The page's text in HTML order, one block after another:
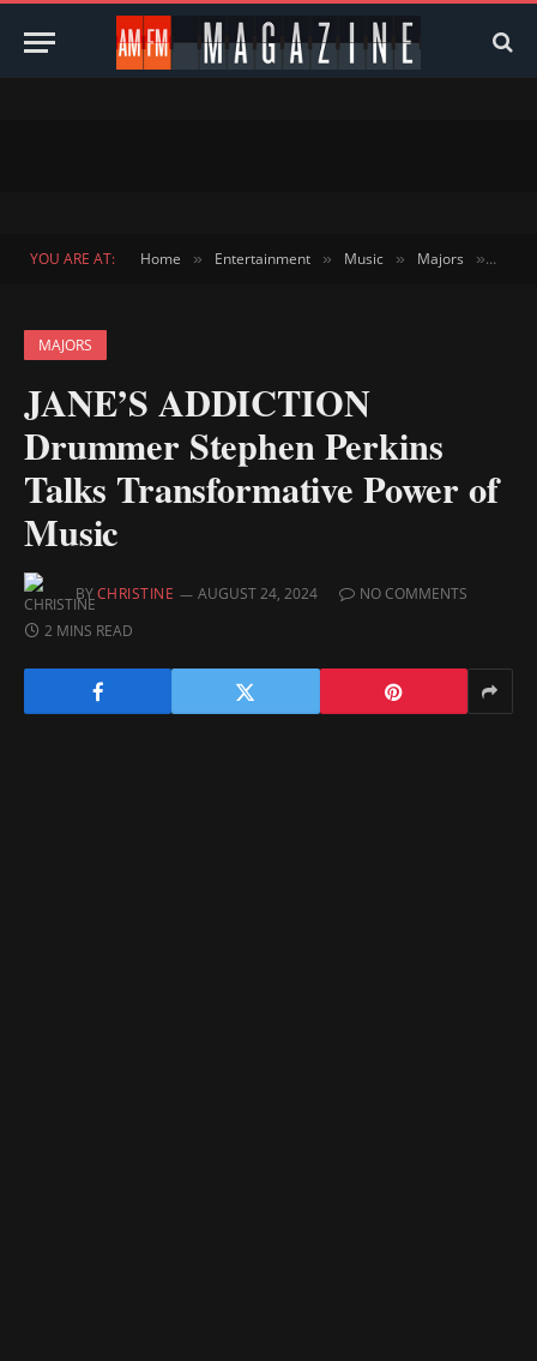
YOU ARE AT: Home » Entertainment » Music » Majors »
MAJORS
JANE’S ADDICTION
Drummer Stephen Perkins
Talks Transformative Power of
Music
BYCHRISTINE AUGUST 24, 2024
NO COMMENTS
2 MINS READ